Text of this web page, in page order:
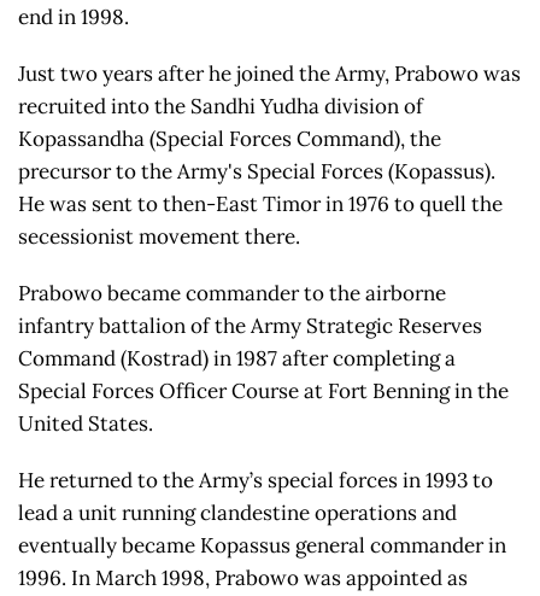
end in 1998.
Just two years after he joined the Army, Prabowo was
recruited into the Sandhi Yudha division of
Kopassandha (Special Forces Command), the
precursor to the Army's Special Forces (Kopassus).
He was sent to then-East Timor in 1976 to quell the
secessionist movement there.
Prabowo became commander to the airborne
infantry battalion of the Army Strategic Reserves
Command (Kostrad) in 1987 after completing a
Special Forces Officer Course at Fort Benning in the
United States.
He returned to the Army’s special forces in 1993 to
lead a unit running clandestine operations and
eventually became Kopassus general commander in
1996. In March 1998, Prabowo was appointed as